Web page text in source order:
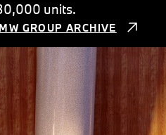
units.
GROUP ARCHIVE